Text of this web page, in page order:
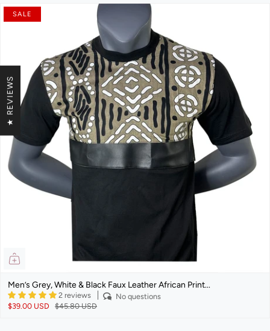
SALE
Men’s Grey, White & Black Faux Leather African Print...
2 reviews
No questions
$39.00 USD
$45.80 USD
★ REVIEWS